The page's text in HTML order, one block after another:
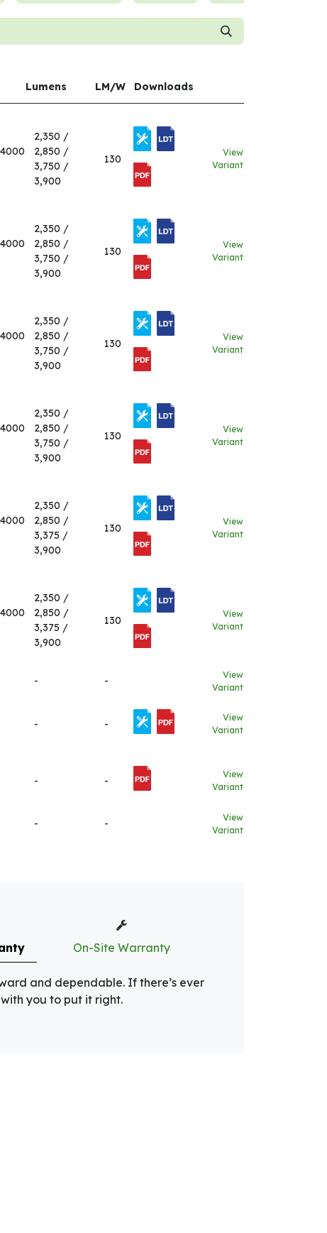
Lumens LM/W Downloads
2,350 /
2,850 /
3,750 /
3,900
130
View
Variant
2,350 /
2,850 /
3,750 /
3,900
130
View
Variant
2,350 /
2,850 /
3,750 /
3,900
130
View
Variant
2,350 /
2,850 /
3,750 /
3,900
130
View
Variant
2,350 /
2,850 /
3,375 /
3,900
130
View
Variant
2,350 /
2,850 /
3,375 /
3,900
130
View
Variant
- -
View
Variant
- -
View
Variant
- -
View
Variant
- -
View
Variant
On-Site Warranty
and dependable. If there’s ever
you to put it right.